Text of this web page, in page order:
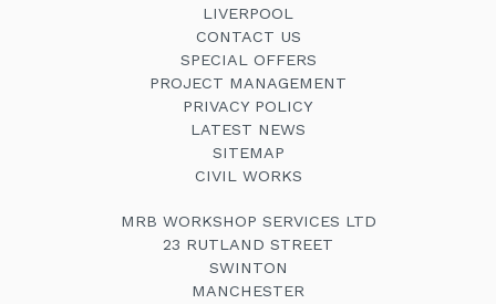
LIVERPOOL
CONTACT US
SPECIAL OFFERS
PROJECT MANAGEMENT
PRIVACY POLICY
LATEST NEWS
SITEMAP
CIVIL WORKS
MRB WORKSHOP SERVICES LTD
23 RUTLAND STREET
SWINTON
MANCHESTER